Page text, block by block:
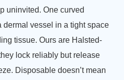
uninvited. One curved
dermal vessel in a tight space
tissue. Ours are Halsted-
lock reliably but release
Disposable doesn’t mean